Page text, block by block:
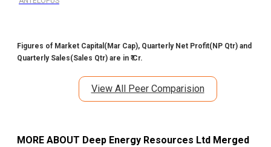
Figures of Market Capital(Mar Cap), Quarterly Net Profit(NP Qtr) and
Quarterly Sales(Sales Qtr) are in ₹ Cr.
View All Peer Comparision
MORE ABOUT Deep Energy Resources Ltd Merged